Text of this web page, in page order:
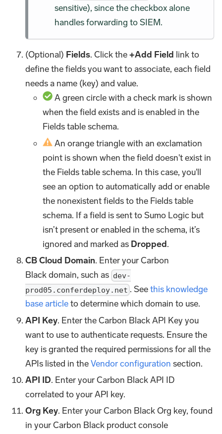
sensitive), since the checkbox alone
handles forwarding to SIEM.
(Optional) Fields. Click the+Add Field link to
define the fields you want to associate, each field
needs a name (key) and value.
A green circle with a check mark is shown
when the field exists and is enabled in the
Fields table schema.
An orange triangle with an exclamation
point is shown when the field doesn't exist in
the Fields table schema. In this case, you'll
see an option to automatically add or enable
the nonexistent fields to the Fields table
schema. If a field is sent to Sumo Logic but
isn’t present or enabled in the schema, it’s
ignored and marked as Dropped.
CB Cloud Domain. Enter your Carbon
Black domain, such as dev-
prod05.conferdeploy.net . Seethis knowledge
base articleto determine which domain to use.
API Key. Enter the Carbon Black API Key you
want to use to authenticate requests. Ensure the
key is granted the required permissions for all the
APIs listed in theVendor configuration section.
API ID. Enter your Carbon Black API ID
correlated to your API key.
Org Key. Enter your Carbon Black Org key, found
in your Carbon Black product console